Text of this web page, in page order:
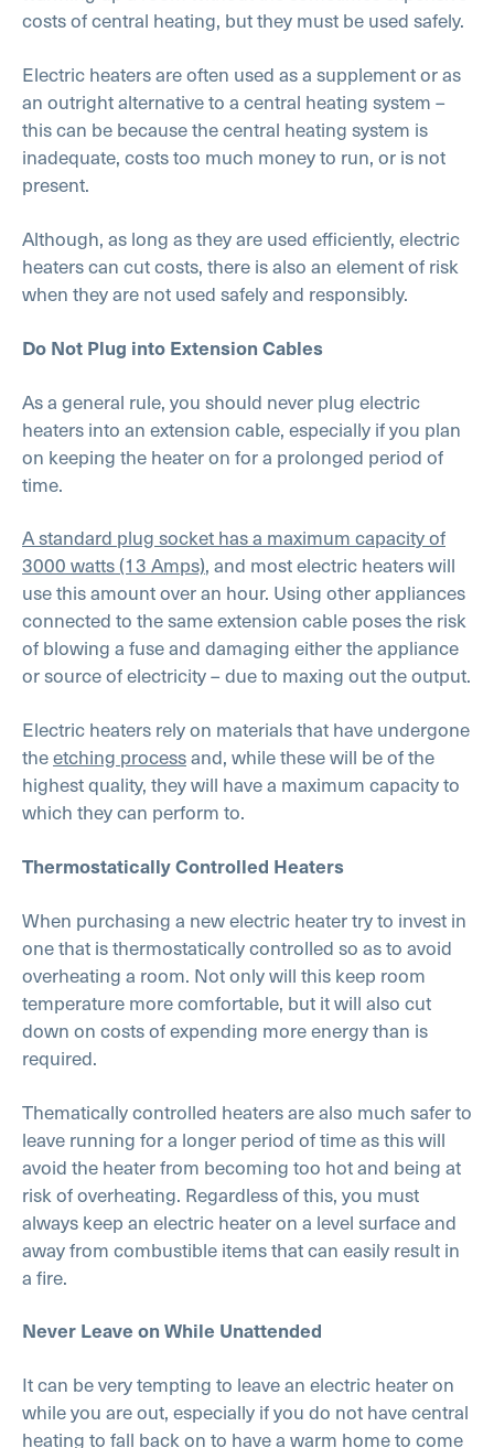
costs of central heating, but they must be used safely.
Electric heaters are often used as a supplement or as
an outright alternative to a central heating system –
this can be because the central heating system is
inadequate, costs too much money to run, or is not
present.
Although, as long as they are used efficiently, electric
heaters can cut costs, there is also an element of risk
when they are not used safely and responsibly.
Do Not Plug into Extension Cables
As a general rule, you should never plug electric
heaters into an extension cable, especially if you plan
on keeping the heater on for a prolonged period of
time.
A standard plug socket has a maximum capacity of
3000 watts (13 Amps), and most electric heaters will
use this amount over an hour. Using other appliances
connected to the same extension cable poses the risk
of blowing a fuse and damaging either the appliance
or source of electricity – due to maxing out the output.
Electric heaters rely on materials that have undergone
theetching processand, while these will be of the
highest quality, they will have a maximum capacity to
which they can perform to.
Thermostatically Controlled Heaters
When purchasing a new electric heater try to invest in
one that is thermostatically controlled so as to avoid
overheating a room. Not only will this keep room
temperature more comfortable, but it will also cut
down on costs of expending more energy than is
required.
Thematically controlled heaters are also much safer to
leave running for a longer period of time as this will
avoid the heater from becoming too hot and being at
risk of overheating. Regardless of this, you must
always keep an electric heater on a level surface and
away from combustible items that can easily result in
a fire.
Never Leave on While Unattended
It can be very tempting to leave an electric heater on
while you are out, especially if you do not have central
heating to fall back on to have a warm home to come